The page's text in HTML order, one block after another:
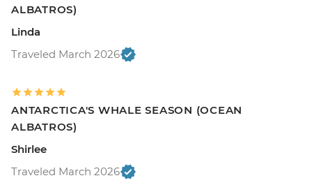
ALBATROS)
Linda
Traveled March 2026
ANTARCTICA'S WHALE SEASON (OCEAN
ALBATROS)
Shirlee
Traveled March 2026